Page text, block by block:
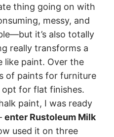
thing going on with
messy, and
it’s also totally
really transforms a
like paint. Over the
of paints for furniture
opt for flat finishes.
paint, I was ready
enter Rustoleum Milk
used it on three